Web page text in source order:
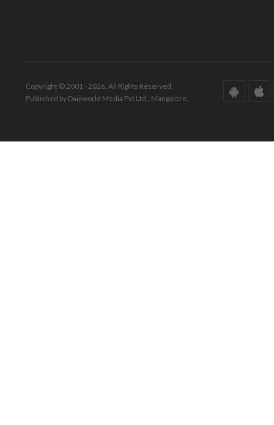
Copyright © 2001 - 2026. All Rights Reserved.
Published by Daijiworld Media Pvt Ltd., Mangalore.